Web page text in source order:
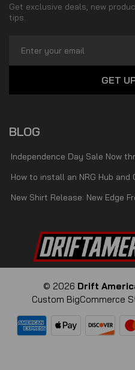
Get exclusive deals, new
tips.
Address
BLOG
Independence Day Sale Now
How to install an NRG Hub and
New Shirt Release: New Edge
© 2026 Drift
Custom BigCommerce